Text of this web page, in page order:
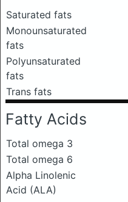
Saturated fats
Monounsaturated
fats
Polyunsaturated
fats
Trans fats
Fatty Acids
Total omega 3
Total omega 6
Alpha Linolenic
Acid (ALA)